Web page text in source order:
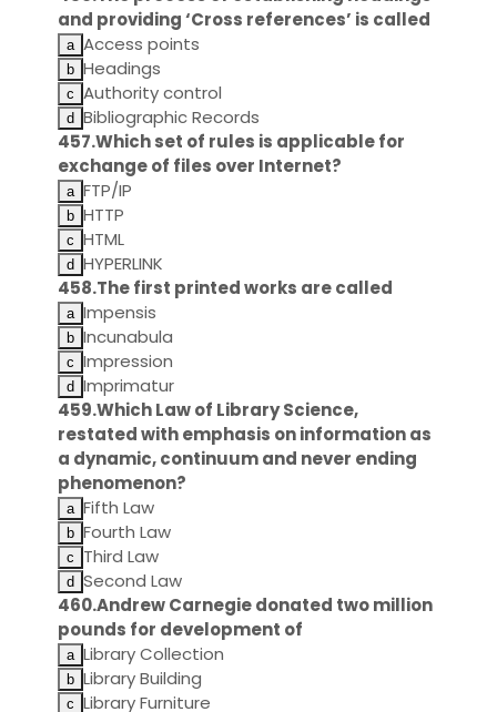
and providing ‘Cross references’ is called
Access points
Headings
Authority control
Bibliographic Records
457.Which set of rules is applicable for
exchange of files over Internet?
FTP/IP
HTTP
HTML
HYPERLINK
458.The first printed works are called
Impensis
Incunabula
Impression
Imprimatur
459.Which Law of Library Science,
restated with emphasis on information as
a dynamic, continuum and never ending
phenomenon?
Fifth Law
Fourth Law
Third Law
Second Law
460.Andrew Carnegie donated two million
pounds for development of
Library Collection
Library Building
Library Furniture